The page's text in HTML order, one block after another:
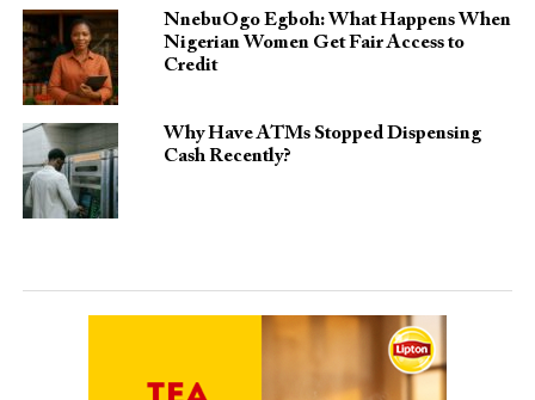
NnebuOgo Egboh: What Happens When
Nigerian Women Get Fair Access to
Credit
Why Have ATMs Stopped Dispensing
Cash Recently?